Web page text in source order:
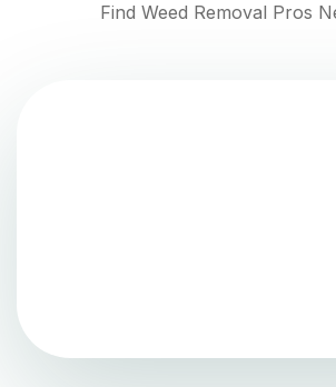
Find Weed Removal Pros